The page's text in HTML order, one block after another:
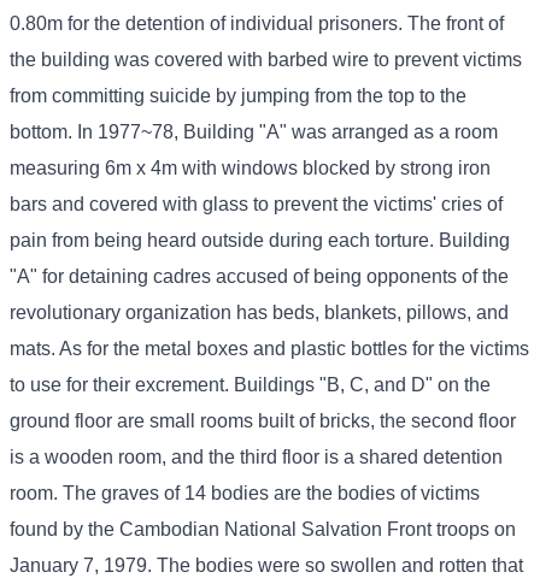
0.80m for the detention of individual prisoners. The front of
the building was covered with barbed wire to prevent victims
from committing suicide by jumping from the top to the
bottom. In 1977~78, Building "A" was arranged as a room
measuring 6m x 4m with windows blocked by strong iron
bars and covered with glass to prevent the victims' cries of
pain from being heard outside during each torture. Building
"A" for detaining cadres accused of being opponents of the
revolutionary organization has beds, blankets, pillows, and
mats. As for the metal boxes and plastic bottles for the victims
to use for their excrement. Buildings "B, C, and D" on the
ground floor are small rooms built of bricks, the second floor
is a wooden room, and the third floor is a shared detention
room. The graves of 14 bodies are the bodies of victims
found by the Cambodian National Salvation Front troops on
January 7, 1979. The bodies were so swollen and rotten that